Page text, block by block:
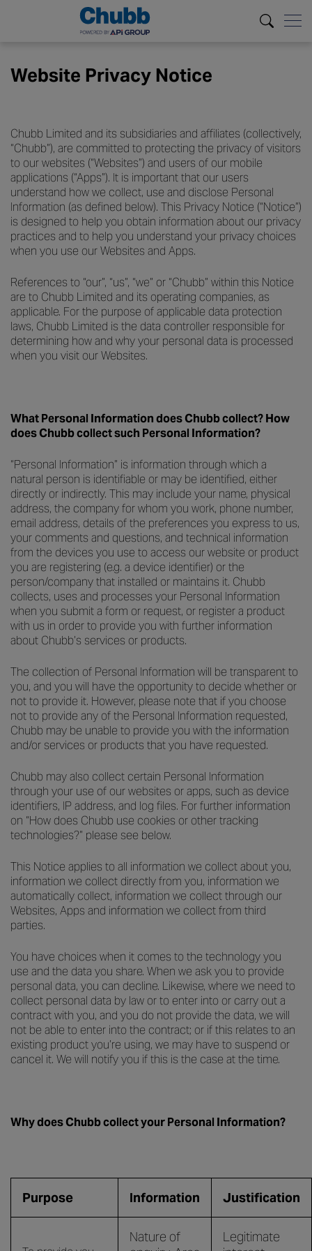
Website Privacy Notice
Chubb Limited and its subsidiaries and affiliates (collectively,
“Chubb”), are committed to protecting the privacy of visitors
to our websites (“Websites”) and users of our mobile
applications (“Apps”). It is important that our users
understand how we collect, use and disclose Personal
Information (as defined below). This Privacy Notice (“Notice”)
is designed to help you obtain information about our privacy
practices and to help you understand your privacy choices
when you use our Websites and Apps.
References to “our”, “us”, “we” or “Chubb” within this Notice
are to Chubb Limited and its operating companies, as
applicable. For the purpose of applicable data protection
laws, Chubb Limited is the data controller responsible for
determining how and why your personal data is processed
when you visit our Websites.
What Personal Information does Chubb collect? How
does Chubb collect such Personal Information?
“Personal Information” is information through which a
natural person is identifiable or may be identified, either
directly or indirectly. This may include your name, physical
address, the company for whom you work, phone number,
email address, details of the preferences you express to us,
your comments and questions, and technical information
from the devices you use to access our website or product
you are registering (e.g. a device identifier) or the
person/company that installed or maintains it. Chubb
collects, uses and processes your Personal Information
when you submit a form or request, or register a product
with us in order to provide you with further information
about Chubb’s services or products.
The collection of Personal Information will be transparent to
you, and you will have the opportunity to decide whether or
not to provide it. However, please note that if you choose
not to provide any of the Personal Information requested,
Chubb may be unable to provide you with the information
and/or services or products that you have requested.
Chubb may also collect certain Personal Information
through your use of our websites or apps, such as device
identifiers, IP address, and log files. For further information
on “How does Chubb use cookies or other tracking
technologies?” please see below.
This Notice applies to all information we collect about you,
information we collect directly from you, information we
automatically collect, information we collect through our
Websites, Apps and information we collect from third
parties.
You have choices when it comes to the technology you
use and the data you share. When we ask you to provide
personal data, you can decline. Likewise, where we need to
collect personal data by law or to enter into or carry out a
contract with you, and you do not provide the data, we will
not be able to enter into the contract; or if this relates to an
existing product you’re using, we may have to suspend or
cancel it. We will notify you if this is the case at the time.
Why does Chubb collect your Personal Information?
Purpose Information Justification
Nature of
Legitimate